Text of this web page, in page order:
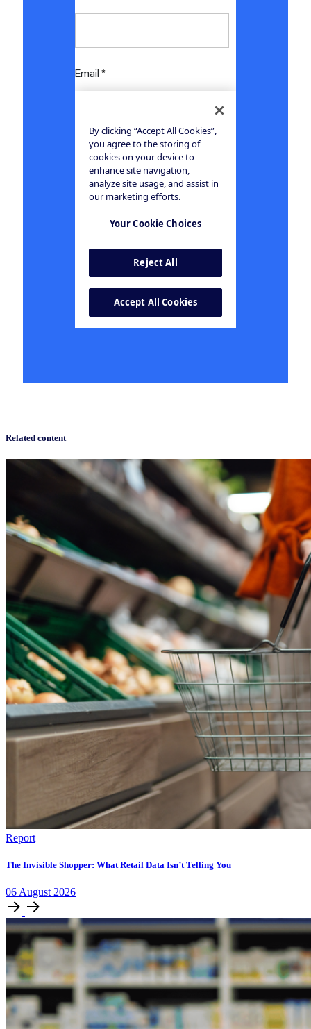
Related content
Report
The Invisible Shopper: What Retail Data Isn’t Telling You
06 August 2026